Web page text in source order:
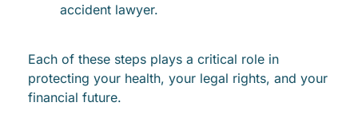
accident lawyer.
Each of these steps plays a critical role in
protecting your health, your legal rights, and your
financial future.